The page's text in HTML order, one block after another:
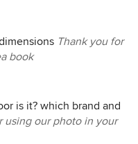
Thank you for
book
is it? which brand and
using our photo in your